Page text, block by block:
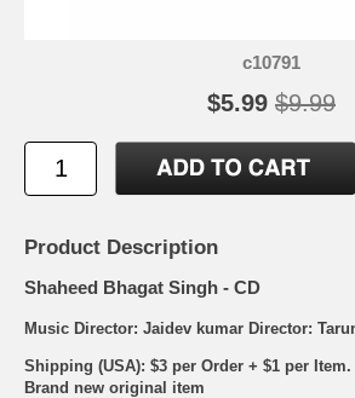
c10791
$5.99 $9.99
Product Description
Shaheed Bhagat Singh - CD
Music Director: Jaidev kumar Director:
Shipping (USA): $3 per Order + $1 per Item.
Brand new original item